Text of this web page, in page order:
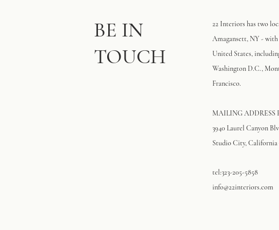
BE IN
TOUCH
22 Interiors has two
Amagansett, NY -
United States,
Washington D.C.,
Francisco.
MAILING ADDRESS
3940 Laurel Canyon
Studio City, California
tel:323-205-5858
info@22interiors.com